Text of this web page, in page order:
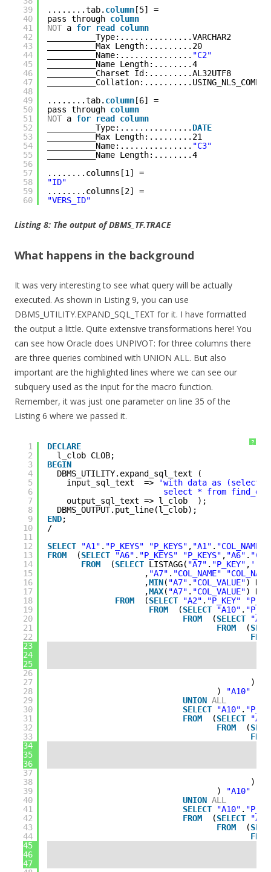
39
40
41
42
43
44
45
46
47
48
49
50
51
52
53
54
55
56
57
58
59
60
........tab. column [5] =
pass through column
NOT a for read
column
__________Type:...............VARCHAR2
__________Max Length:.........20
__________Name:............... "C2"
__________Name Length:........4
__________Charset Id:.........AL32UTF8
__________Collation:..........USING_NLS_COMP
........tab. column [6] =
pass through column
NOT a for read
column
__________Type:............... DATE
__________Max Length:.........21
__________Name:............... "C3"
__________Name Length:........4
........columns[1] =
"ID"
........columns[2] =
"VERS_ID"
Listing 8: The output of DBMS_TF.TRACE
What happens in the background
It was very interesting to see what query will be actually
executed. As shown in Listing 9, you can use
DBMS_UTILITY.EXPAND_SQL_TEXT for it. I have formatted
the output a little. Quite extensive transformations here! You
can see how Oracle does UNPIVOT: for three columns there
are three queries combined with UNION ALL. But also
important are the highlighted lines where we can see our
subquery used as the input for the macro function.
Remember, it was just one parameter on line 35 of the
Listing 6 where we passed it.
?
1
2
3
4
5
6
7
8
9
10
11
12
13
14
15
16
17
18
19
20
21
22
23
24
25
26
27
28
29
30
31
32
33
34
35
36
37
38
39
40
41
42
43
44
45
46
47
DECLARE
l_clob CLOB;
BEGIN
DBMS_UTILITY.expand_sql_text (
input_sql_text  =>
'with data as (select
select * from
output_sql_text => l_clob  );
DBMS_OUTPUT.put_line(l_clob);
END;
/
SELECT
"A1" . "P_KEYS" "P_KEYS" , "A1" . "COL_NAME"
FROM
(SELECT "A6" . "P_KEYS" "P_KEYS" , "A6" .
FROM
(SELECT LISTAGG( "A7" . "P_KEY" , '->'
, "A7" . "COL_NAME"
,MIN( "A7" . "COL_VALUE")
,MAX( "A7" . "COL_VALUE")
FROM
(SELECT "A2" . "P_KEY"
FROM
(SELECT "A10" .
FROM
(SELECT "A9"
FROM
(
FROM
)
)
"A10"
UNION ALL
SELECT
"A10" .
FROM
(SELECT "A9"
FROM
(
FROM
)
)
"A10"
UNION ALL
SELECT
"A10" .
FROM
(SELECT "A9"
FROM
(
FROM